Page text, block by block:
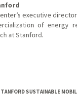
executive
of energy
at Stanford.
SUSTAINABLE